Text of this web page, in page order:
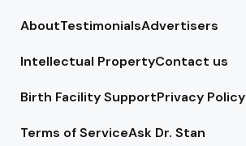
AboutTestimonialsAdvertisers
Intellectual PropertyContact us
Birth Facility SupportPrivacy Policy
Terms of ServiceAsk Dr. Stan